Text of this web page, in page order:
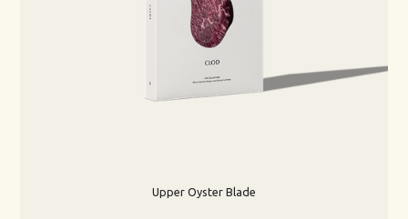
Upper Oyster Blade